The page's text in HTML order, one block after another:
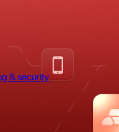
& security